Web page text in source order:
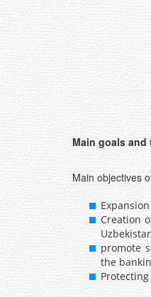
Main goals and
Main objectives
Creation
promote
the